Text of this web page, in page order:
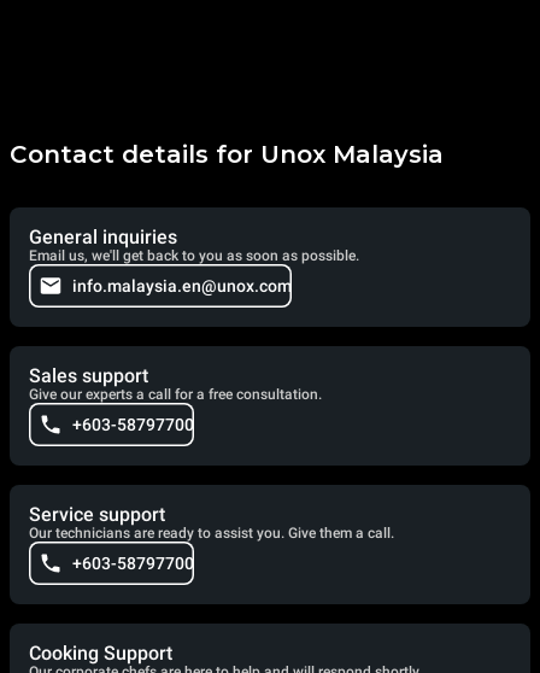
Contact details for Unox Malaysia
General inquiries
Email us, we'll get back to you as soon as possible.
info.malaysia.en@unox.com
Sales support
Give our experts a call for a free consultation.
+603-58797700
Service support
Our technicians are ready to assist you. Give them a call.
+603-58797700
Cooking Support